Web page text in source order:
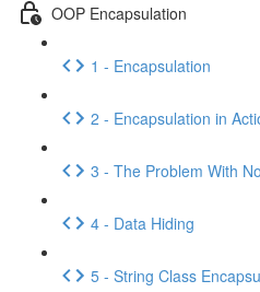
OOP Encapsulation
1 - Encapsulation
2 - Encapsulation in
3 - The Problem With
4 - Data Hiding
5 - String Class